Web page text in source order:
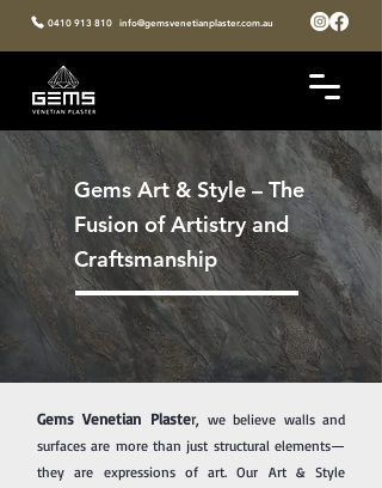
0410 913 810 info@gemsvenetianplaster.com.au
Gems Art & Style – The
Fusion of Artistry and
Craftsmanship
Gems Venetian Plaster,we believe walls and
surfaces are more than just structural elements—
they are expressions of art. Our Art & Style